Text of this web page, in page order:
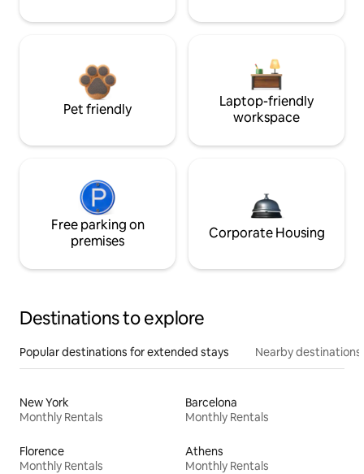
Pet friendly
Laptop-friendly
workspace
Free parking on
premises
Corporate Housing
Destinations to explore
Popular destinations for extended stays Nearby destinations
New York
Monthly Rentals
Barcelona
Monthly Rentals
Florence
Monthly Rentals
Athens
Monthly Rentals